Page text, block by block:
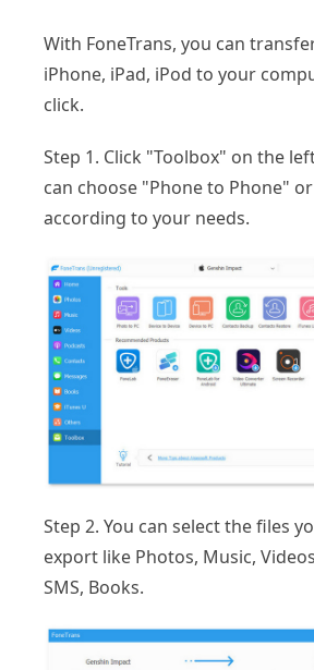
With FoneTrans, you can
iPhone, iPad, iPod to your
click.
Step 1. Click "Toolbox" on the
can choose "Phone to Phone"
according to your needs.
Step 2. You can select the files
export like Photos, Music,
SMS, Books.